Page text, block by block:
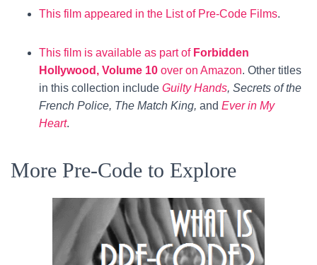
This film appeared in the List of Pre-Code Films.
This film is available as part of Forbidden
Hollywood, Volume 10 over on Amazon. Other titles
in this collection include Guilty Hands, Secrets of the
French Police, The Match King, and Ever in My
Heart.
More Pre-Code to Explore